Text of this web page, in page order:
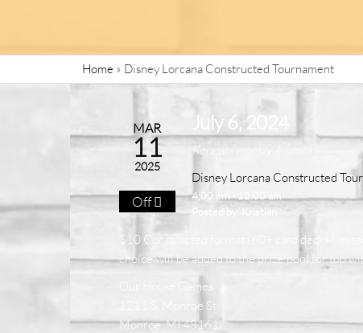
Home » Disney Lorcana Constructed Tournament
MAR
11
2025
Off
July 6, 2024
Repeats weekly 1 times
Disney Lorcana Constructed
4:00 pm - 12:00 am
Posted by: Kristian
$10 Constructed format (60+ card decks
choice will be added to the prize pool for top
Our House Games
1211 S. Monroe St
Monroe, MI 48161